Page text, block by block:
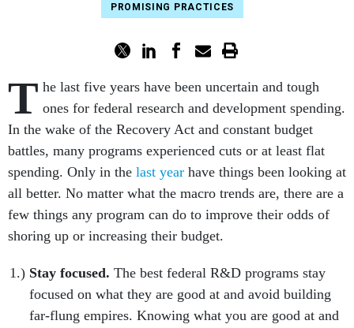
PROMISING PRACTICES
T he last five years have been uncertain and tough
ones for federal research and development spending.
In the wake of the Recovery Act and constant budget
battles, many programs experienced cuts or at least flat
spending. Only in the last year have things been looking at
all better. No matter what the macro trends are, there are a
few things any program can do to improve their odds of
shoring up or increasing their budget.
Stay focused. The best federal R&D programs stay
focused on what they are good at and avoid building
far-flung empires. Knowing what you are good at and